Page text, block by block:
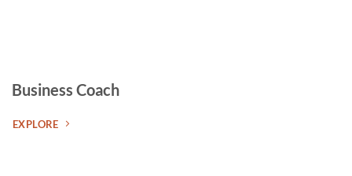
Business Coach
EXPLORE